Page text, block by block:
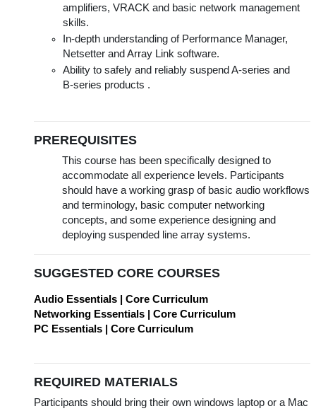
amplifiers, VRACK and basic network management
skills.
In-depth understanding of Performance Manager,
Netsetter and Array Link software.
Ability to safely and reliably suspend A-series and
B-series products .
PREREQUISITES
This course has been specifically designed to
accommodate all experience levels. Participants
should have a working grasp of basic audio workflows
and terminology, basic computer networking
concepts, and some experience designing and
deploying suspended line array systems.
SUGGESTED CORE COURSES
Audio Essentials | Core Curriculum
Networking Essentials | Core Curriculum
PC Essentials | Core Curriculum
REQUIRED MATERIALS
Participants should bring their own windows laptop or a Mac